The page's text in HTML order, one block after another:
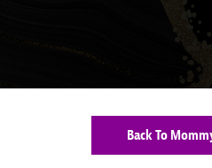
Back To